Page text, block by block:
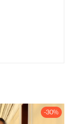
-30%